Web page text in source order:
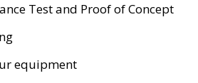
Test and Proof of Concept
equipment